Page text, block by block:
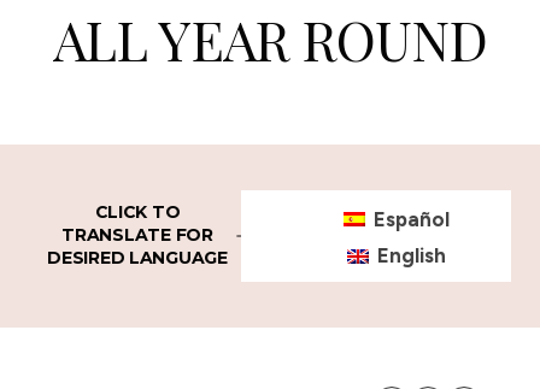
ALL YEAR ROUND
CLICK TO
TRANSLATE FOR
DESIRED LANGUAGE
Español
English